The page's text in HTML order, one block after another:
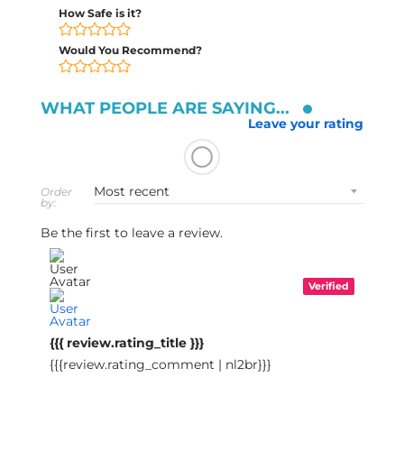
How Safe is it?
Would You Recommend?
WHAT PEOPLE ARE SAYING...
Leave your rating
Order
by:
Be the first to leave a review.
Verified
{{{ review.rating_title }}}
{{{review.rating_comment | nl2br}}}